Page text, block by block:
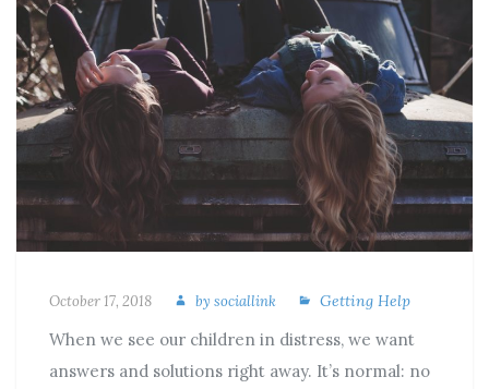
October 17, 2018 by sociallink Getting Help
When we see our children in distress, we want
answers and solutions right away. It’s normal: no